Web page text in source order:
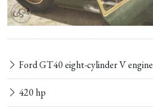
Ford GT40 eight-cylinder V engine
420 hp